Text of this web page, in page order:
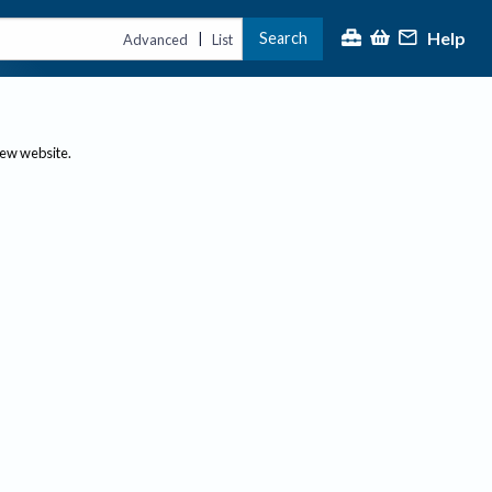
Advanced | List Search Help
website.